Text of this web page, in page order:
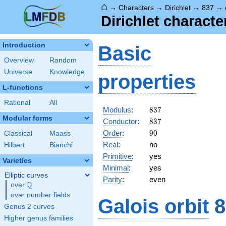
⌂ →Characters → Dirichlet →837 →
Dirichlet
Introduction
Overview
Random
Universe
Knowledge
L-functions
Rational All
Modular forms
Classical
Maass
Hilbert
Bianchi
Varieties
Elliptic curves
over \Q
Q
over number fields
Genus 2 curves
Higher genus families
Basic
properties
Modulus: 837
837
Conductor: 837
837
Order: 90
90
Real:
no
Primitive:
yes
Minimal:
yes
Parity: even
Galois orbit